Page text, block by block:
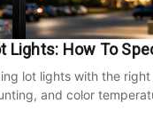
Lights: How To
lot lights with the
and color